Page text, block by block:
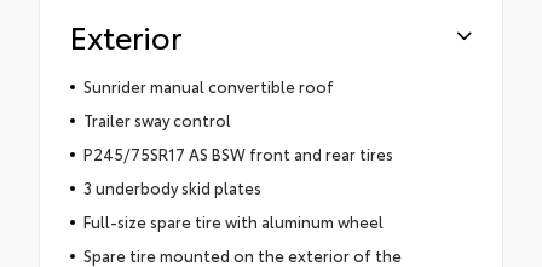
Exterior
Sunrider manual convertible roof
Trailer sway control
P245/75SR17 AS BSW front and rear tires
3 underbody skid plates
Full-size spare tire with aluminum wheel
Spare tire mounted on the exterior of the